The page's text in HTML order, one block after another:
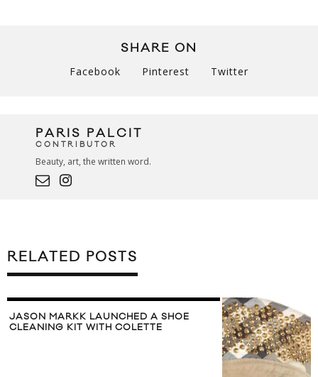
SHARE ON
Facebook Pinterest Twitter
PARIS PALCIT
CONTRIBUTOR
Beauty, art, the written word.
RELATED POSTS
JASON MARKK LAUNCHED A SHOE
CLEANING KIT WITH COLETTE